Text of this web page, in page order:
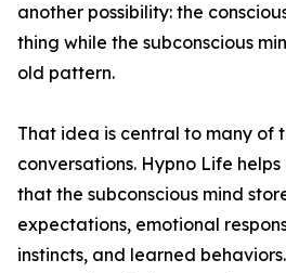
another possibility: the
thing while the subconscious
old pattern.
That idea is central to many of
conversations. Hypno Life
that the subconscious mind
expectations, emotional
instincts, and learned